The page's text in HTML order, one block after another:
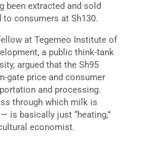
been extracted and sold
consumers at Sh130.
at Tegemeo Institute of
a public think-tank
argued that the Sh95
gate price and consumer
and processing.
through which milk is
is basically just “heating,”
economist.